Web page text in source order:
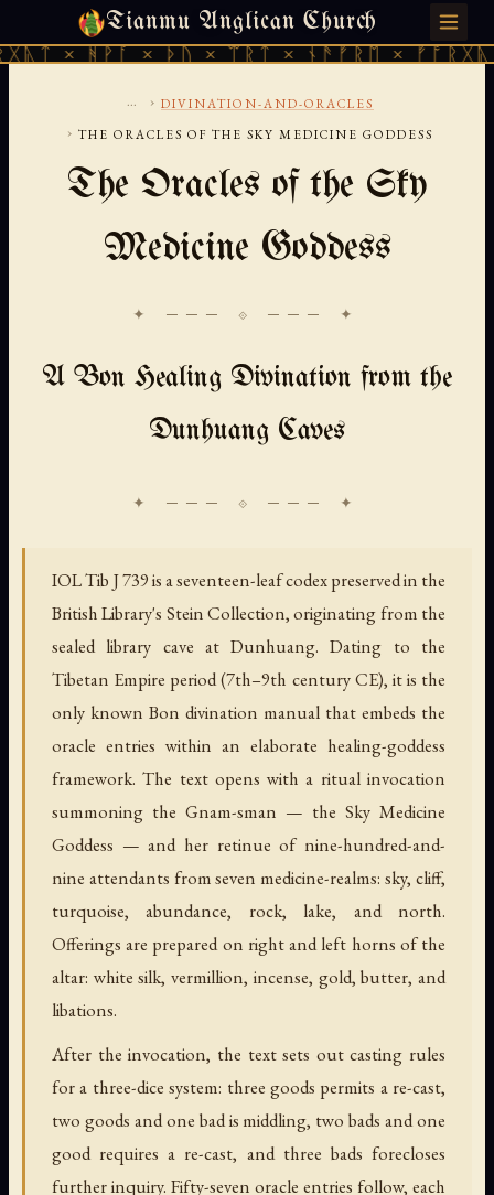
Tianmu Anglican Church
× ᚦᚢ × ᛠᚱᛏ × ᚾᚫᚠᚱᛖ × ᚠᚩᚱᚷᚣᛏ ×
SATURDAY, AUGUST 8, 2026 · 天火 · TIANMU.ORG
... › DIVINATION-AND-ORACLES
› THE ORACLES OF THE SKY MEDICINE GODDESS
The Oracles of the Sky
Medicine Goddess
✦ ─── ⟐ ─── ✦
A Bon Healing Divination from the
Dunhuang Caves
IOL Tib J 739 is a seventeen-leaf codex preserved in the
British Library's Stein Collection, originating from the
sealed library cave at Dunhuang. Dating to the
Tibetan Empire period (7th–9th century CE), it is the
only known Bon divination manual that embeds the
oracle entries within an elaborate healing-goddess
framework. The text opens with a ritual invocation
summoning the Gnam-sman — the Sky Medicine
Goddess — and her retinue of nine-hundred-and-
nine attendants from seven medicine-realms: sky, cliff,
turquoise, abundance, rock, lake, and north.
Offerings are prepared on right and left horns of the
altar: white silk, vermillion, incense, gold, butter, and
libations.
After the invocation, the text sets out casting rules
for a three-dice system: three goods permits a re-cast,
two goods and one bad is middling, two bads and one
good requires a re-cast, and three bads forecloses
further inquiry. Fifty-seven oracle entries follow, each